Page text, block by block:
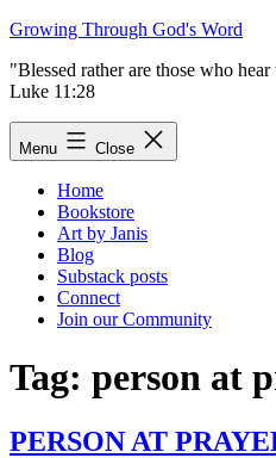
Skip
content
Growing Through God's Word
"Blessed rather are those who
Luke 11:28
Menu Close
Home
Bookstore
Art by Janis
Blog
Substack posts
Connect
Join our Community
Tag: person at
PERSON AT